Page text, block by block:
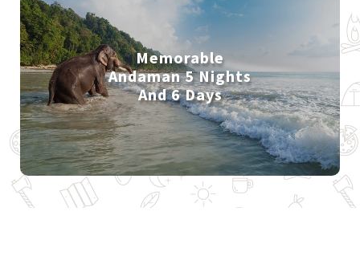
Memorable
Andaman 5 Nights
And 6 Days